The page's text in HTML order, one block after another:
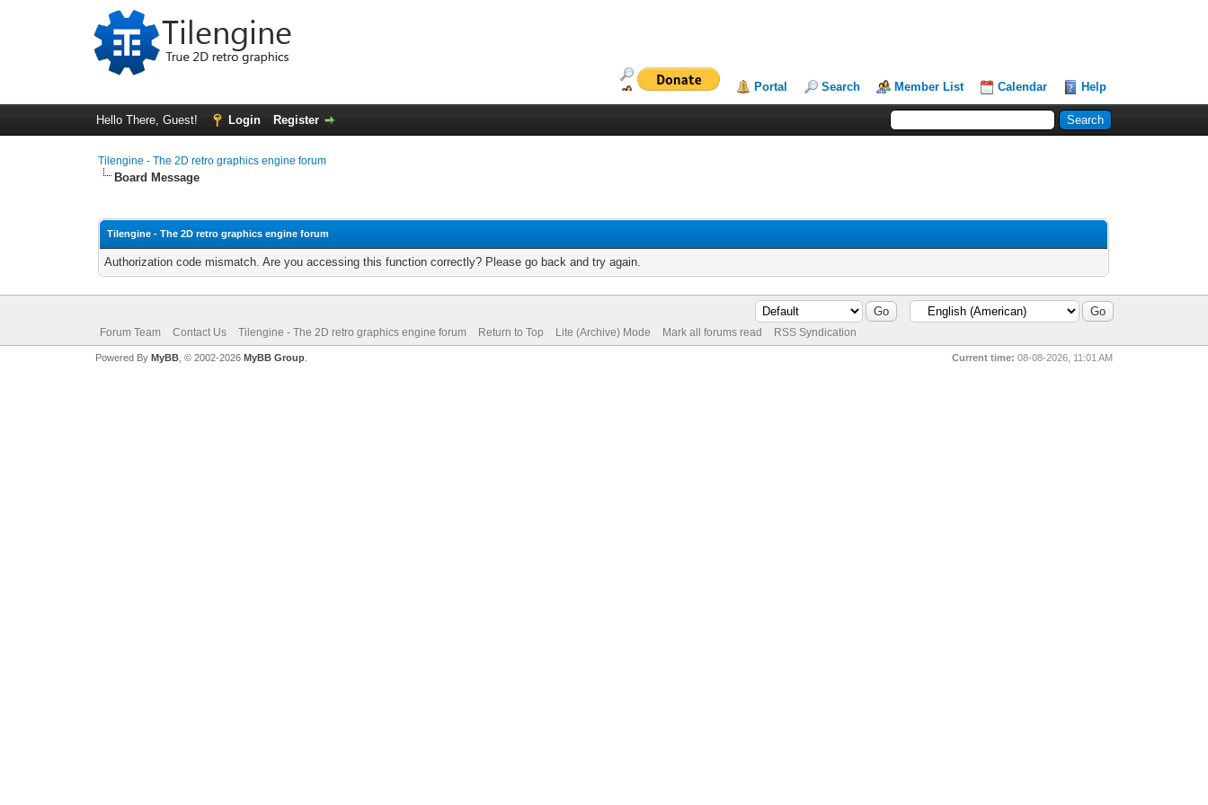
Portal Search Member List Calendar Help
Hello There, Guest! Login Register
Tilengine - The 2D retro graphics engine forum
Board Message
Tilengine - The 2D retro graphics engine forum
Authorization code mismatch. Are you accessing this function correctly? Please go back and try again.
Forum Team Contact Us Tilengine - The 2D retro graphics engine forum Return to Top Lite (Archive) Mode Mark all forums read RSS Syndication
Current time: 08-08-2026, 11:01 AM
Powered By MyBB, © 2002-2026 MyBB Group.